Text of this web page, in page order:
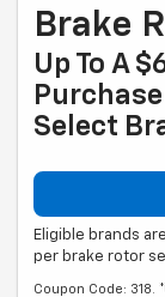
Brake
Up To A
Select
Eligible brands
per brake rotor
Coupon Code: